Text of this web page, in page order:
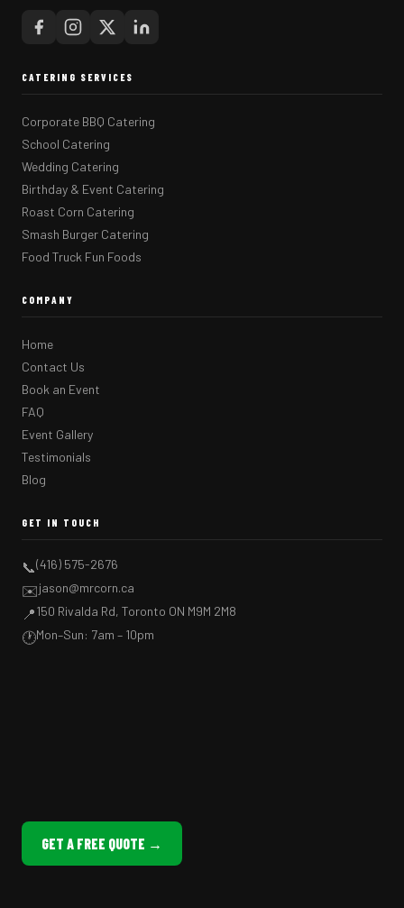
CATERING SERVICES
Corporate BBQ Catering
School Catering
Wedding Catering
Birthday & Event Catering
Roast Corn Catering
Smash Burger Catering
Food Truck Fun Foods
COMPANY
Home
Contact Us
Book an Event
FAQ
Event Gallery
Testimonials
Blog
GET IN TOUCH
📞(416) 575-2676
✉️jason@mrcorn.ca
📍150 Rivalda Rd, Toronto ON M9M 2M8
🕐Mon–Sun: 7am – 10pm
GET A FREE QUOTE →